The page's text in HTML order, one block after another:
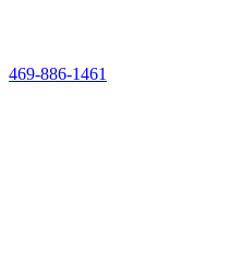
469-886-1461